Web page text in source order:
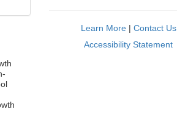
Learn More| Contact Us
Accessibility Statement